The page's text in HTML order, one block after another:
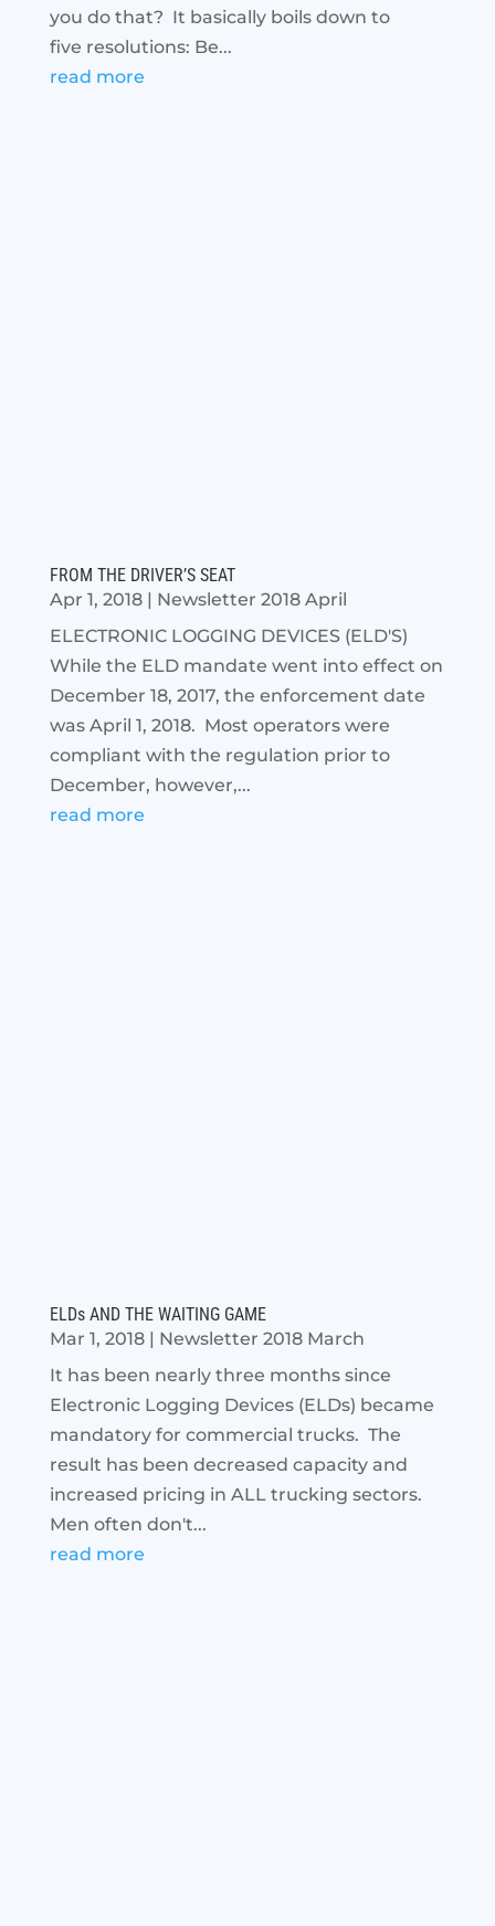
you do that? It basically boils down to
five resolutions: Be...
read more
FROM THE DRIVER’S SEAT
Apr 1, 2018| Newsletter 2018 April
ELECTRONIC LOGGING DEVICES (ELD'S)
While the ELD mandate went into effect on
December 18, 2017, the enforcement date
was April 1, 2018. Most operators were
compliant with the regulation prior to
December, however,...
read more
ELDs AND THE WAITING GAME
Mar 1, 2018| Newsletter 2018 March
It has been nearly three months since
Electronic Logging Devices (ELDs) became
mandatory for commercial trucks. The
result has been decreased capacity and
increased pricing in ALL trucking sectors.
Men often don't...
read more